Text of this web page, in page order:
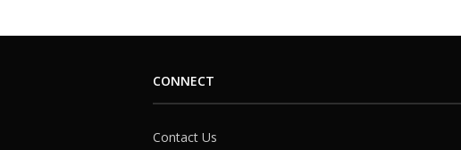
CONNECT
Contact Us